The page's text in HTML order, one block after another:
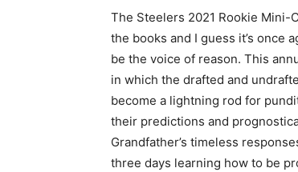
The Steelers 2021 Rookie Mini-
the books and I guess it’s once
be the voice of reason. This
in which the drafted and
become a lightning rod for
their predictions and
Grandfather’s timeless
three days learning how to be